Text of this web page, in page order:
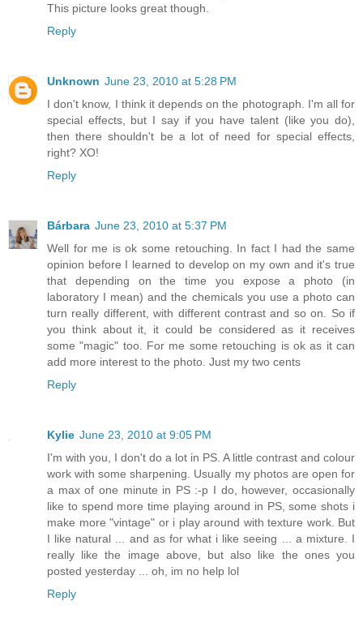
This picture looks great though.
Reply
Unknown June 23, 2010 at 5:28 PM
I don't know, I think it depends on the photograph. I'm all for
special effects, but I say if you have talent (like you do),
then there shouldn't be a lot of need for special effects,
right? XO!
Reply
Bárbara June 23, 2010 at 5:37 PM
Well for me is ok some retouching. In fact I had the same
opinion before I learned to develop on my own and it's true
that depending on the time you expose a photo (in
laboratory I mean) and the chemicals you use a photo can
turn really different, with different contrast and so on. So if
you think about it, it could be considered as it receives
some "magic" too. For me some retouching is ok as it can
add more interest to the photo. Just my two cents
Reply
Kylie June 23, 2010 at 9:05 PM
I'm with you, I don't do a lot in PS. A little contrast and colour
work with some sharpening. Usually my photos are open for
a max of one minute in PS :-p I do, however, occasionally
like to spend more time playing around in PS, some shots i
make more "vintage" or i play around with texture work. But
I like natural ... and as for what i like seeing ... a mixture. I
really like the image above, but also like the ones you
posted yesterday ... oh, im no help lol
Reply